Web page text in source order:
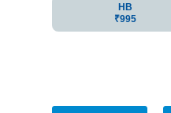
HB
₹995